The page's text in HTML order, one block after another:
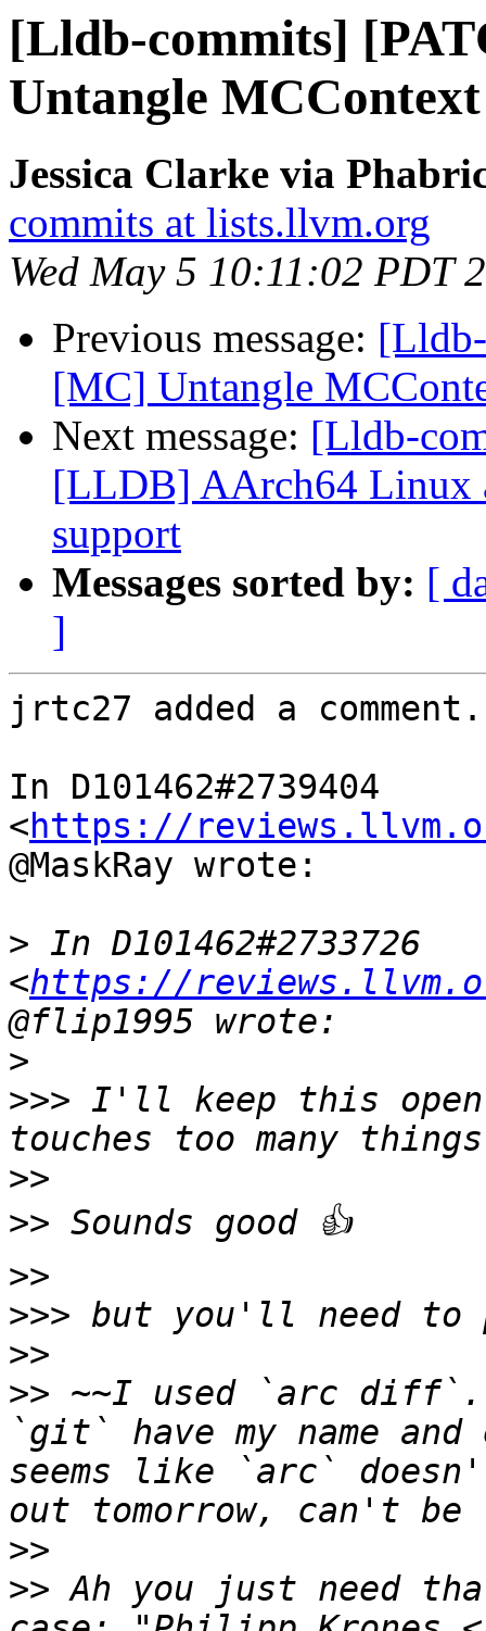
[Lldb-commits]
Untangle
Jessica Clarke via
commits at lists.llvm.org
Wed May 5 10:11:02 PDT
Previous message:
[MC] Untangle
Next message: [Lldb-
[LLDB] AArch64 Linux
support
Messages sorted by: [
]
jrtc27 added a comment.
In D101462#2739404
<https://
@MaskRay wrote:
> In D101462#2733726
<https://
>
>>> I'll keep this
>>
>>
>>
>>>
>>
>> ~~I used `arc diff`.
`git` have my name
seems like `arc`
>>
>> Ah you just need